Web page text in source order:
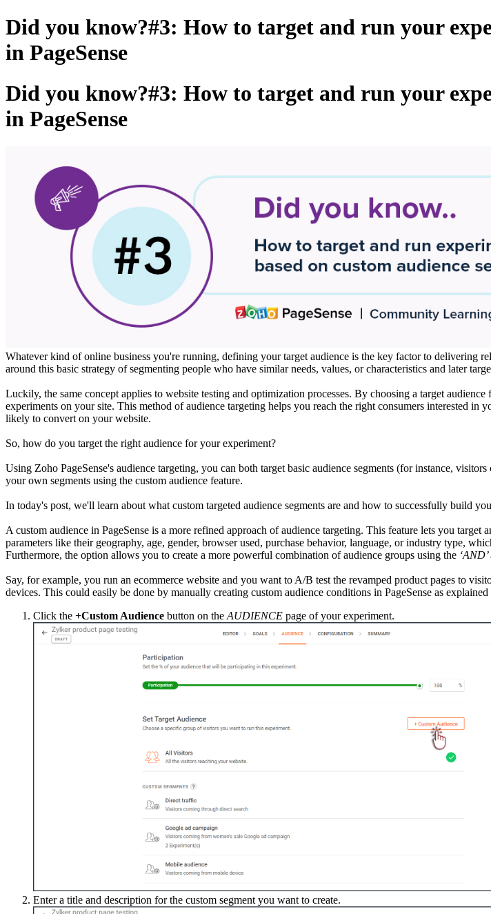
Did you know?#3: How to target and run your
in PageSense
Did you know?#3: How to target and run your
in PageSense
Whatever kind of online business you're running, defining your target audience is the key factor to delivering
around this basic strategy of segmenting people who have similar needs, values, or characteristics and later
Luckily, the same concept applies to website testing and optimization processes. By choosing a target
experiments on your site. This method of audience targeting helps you reach the right consumers interested in
likely to convert on your website.
So, how do you target the right audience for your experiment?
Using Zoho PageSense's audience targeting, you can both target basic audience segments (for instance,
your own segments using the custom audience feature.
In today's post, we'll learn about what custom targeted audience segments are and how to successfully build
A custom audience in PageSense is a more refined approach of audience targeting. This feature lets you
parameters like their geography, age, gender, browser used, purchase behavior, language, or industry type,
Furthermore, the option allows you to create a more powerful combination of audience groups using the ‘AND’
Say, for example, you run an ecommerce website and you want to A/B test the revamped product pages to
devices. This could easily be done by manually creating custom audience conditions in PageSense as
Click the +Custom Audience button on theAUDIENCE page of your experiment.
Enter a title and description for the custom segment you want to create.